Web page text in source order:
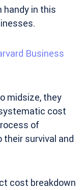
handy in this
Business
midsize, they
cost
of
survival and
cost breakdown